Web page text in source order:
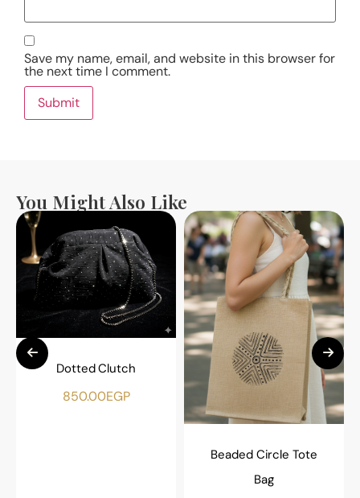
Save my name, email, and website in this browser for
the next time I comment.
You Might Also Like
Dotted Clutch
850.00EGP
Beaded Circle Tote
Bag